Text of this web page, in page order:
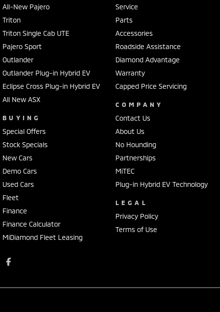
All-New Pajero
Triton
Triton Single Cab UTE
Pajero Sport
Outlander
Outlander Plug-in Hybrid EV
Eclipse Cross Plug-in Hybrid EV
All New ASX
BUYING
Special Offers
Stock Specials
New Cars
Demo Cars
Used Cars
Fleet
Finance
Finance Calculator
MiDiamond Fleet Leasing
Service
Parts
Accessories
Roadside Assistance
Diamond Advantage
Warranty
Capped Price Servicing
COMPANY
Contact Us
About Us
No Hounding
Partnerships
MiTEC
Plug-in Hybrid EV Technology
LEGAL
Privacy Policy
Terms of Use